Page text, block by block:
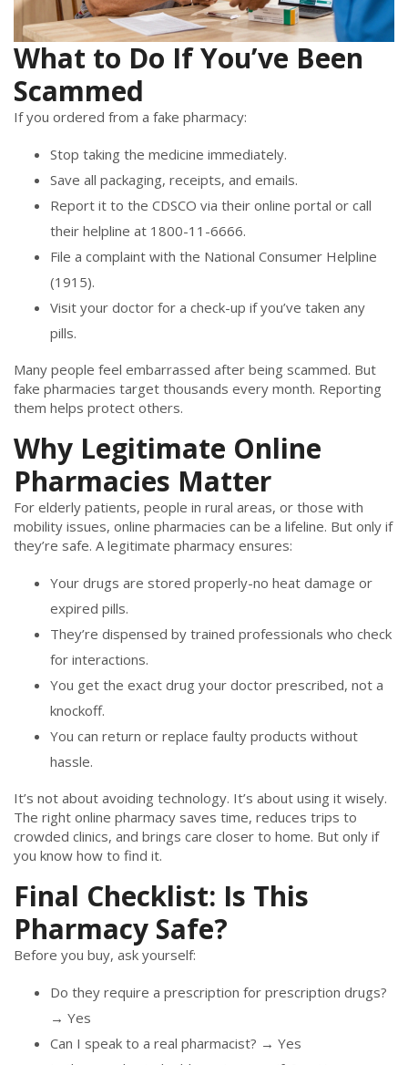
What to Do If You’ve Been
Scammed
If you ordered from a fake pharmacy:
Stop taking the medicine immediately.
Save all packaging, receipts, and emails.
Report it to the CDSCO via their online portal or call
their helpline at 1800-11-6666.
File a complaint with the National Consumer Helpline
(1915).
Visit your doctor for a check-up if you’ve taken any
pills.
Many people feel embarrassed after being scammed. But
fake pharmacies target thousands every month. Reporting
them helps protect others.
Why Legitimate Online
Pharmacies Matter
For elderly patients, people in rural areas, or those with
mobility issues, online pharmacies can be a lifeline. But only if
they’re safe. A legitimate pharmacy ensures:
Your drugs are stored properly-no heat damage or
expired pills.
They’re dispensed by trained professionals who check
for interactions.
You get the exact drug your doctor prescribed, not a
knockoff.
You can return or replace faulty products without
hassle.
It’s not about avoiding technology. It’s about using it wisely.
The right online pharmacy saves time, reduces trips to
crowded clinics, and brings care closer to home. But only if
you know how to find it.
Final Checklist: Is This
Pharmacy Safe?
Before you buy, ask yourself:
Do they require a prescription for prescription drugs?
→ Yes
Can I speak to a real pharmacist? → Yes